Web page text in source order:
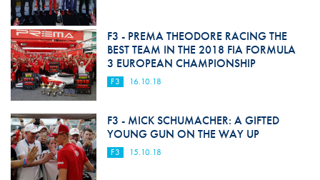
F3 - PREMA THEODORE RACING THE
BEST TEAM IN THE 2018 FIA FORMULA
3 EUROPEAN CHAMPIONSHIP
F3 16.10.18
F3 - MICK SCHUMACHER: A GIFTED
YOUNG GUN ON THE WAY UP
F3 15.10.18